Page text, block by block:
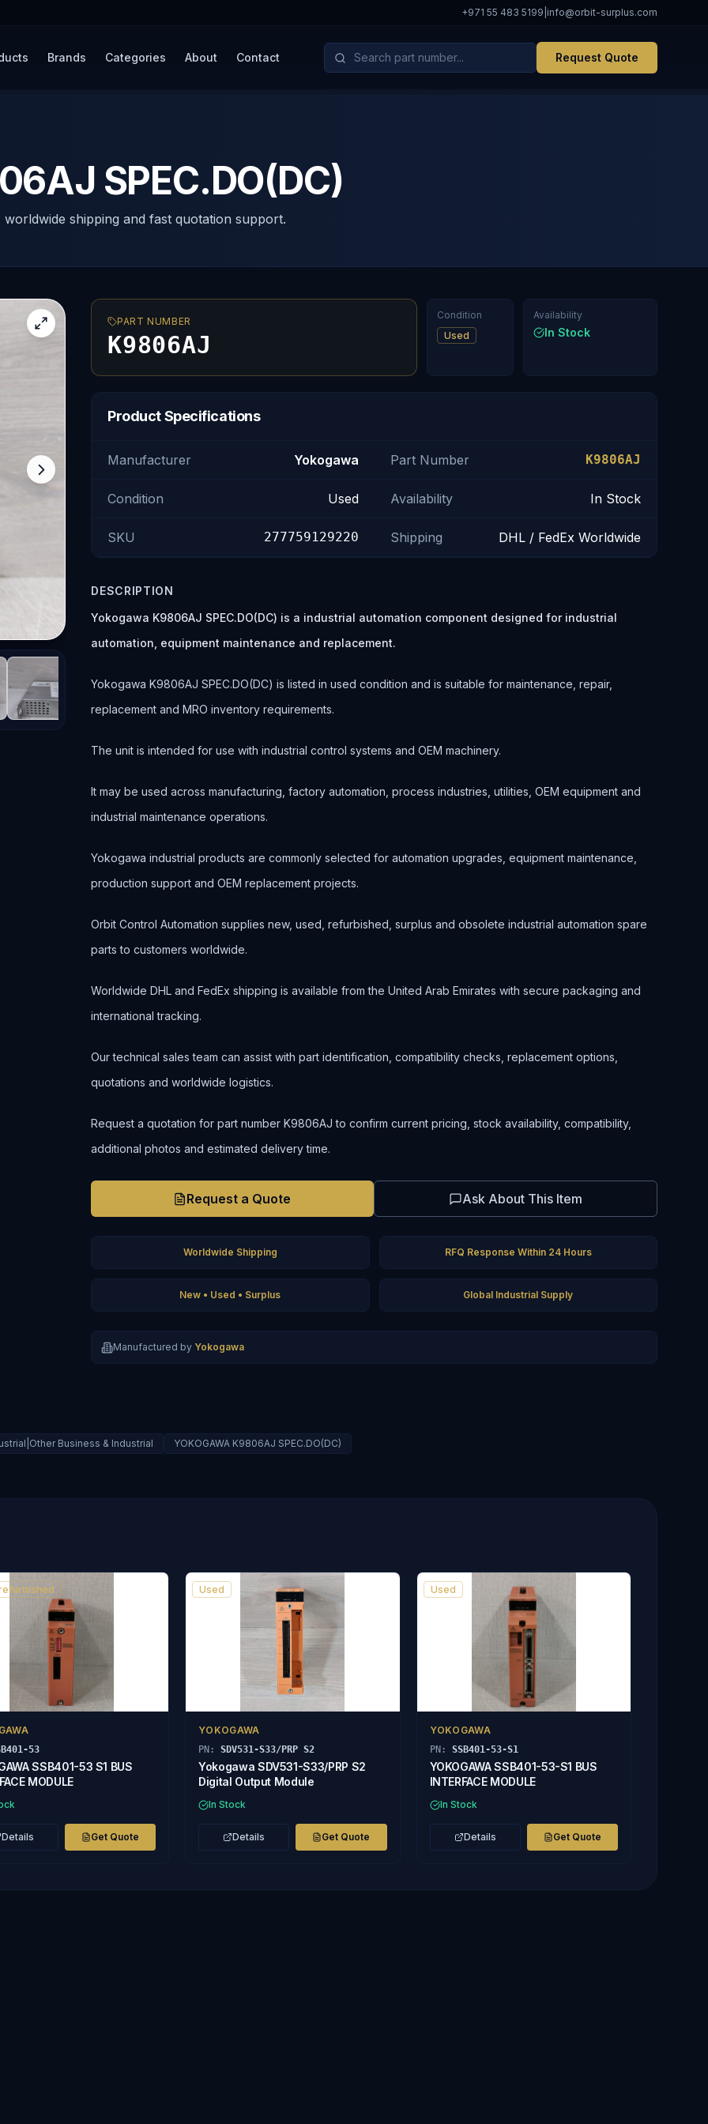
+971 55 483 5199 info@orbit-surplus.com
Brands Categories About Contact Request Quote
SPEC.DO(DC)
shipping and fast quotation support.
PART NUMBER
K9806AJ
Condition
Used
Availability
In Stock
Product Specifications
Manufacturer Yokogawa Part Number K9806AJ
Condition Used Availability In Stock
SKU 277759129220 Shipping DHL / FedEx Worldwide
DESCRIPTION
Yokogawa K9806AJ SPEC.DO(DC) is a industrial automation component designed for industrial
automation, equipment maintenance and replacement.
Yokogawa K9806AJ SPEC.DO(DC) is listed in used condition and is suitable for maintenance, repair,
replacement and MRO inventory requirements.
The unit is intended for use with industrial control systems and OEM machinery.
It may be used across manufacturing, factory automation, process industries, utilities, OEM equipment and
industrial maintenance operations.
Yokogawa industrial products are commonly selected for automation upgrades, equipment maintenance,
production support and OEM replacement projects.
Orbit Control Automation supplies new, used, refurbished, surplus and obsolete industrial automation spare
parts to customers worldwide.
Worldwide DHL and FedEx shipping is available from the United Arab Emirates with secure packaging and
international tracking.
Our technical sales team can assist with part identification, compatibility checks, replacement options,
quotations and worldwide logistics.
Request a quotation for part number K9806AJ to confirm current pricing, stock availability, compatibility,
additional photos and estimated delivery time.
Request a Quote Ask About This Item
Worldwide Shipping RFQ Response Within 24 Hours
New • Used • Surplus Global Industrial Supply
Manufactured by Yokogawa
Business & Industrial YOKOGAWA K9806AJ SPEC.DO(DC)
53
SSB401-53 S1 BUS
MODULE
Details Get Quote
Used
YOKOGAWA
PN: SDV531-S33/PRP S2
Yokogawa SDV531-S33/PRP S2
Digital Output Module
In Stock
Details Get Quote
Used
YOKOGAWA
PN: SSB401-53-S1
YOKOGAWA SSB401-53-S1 BUS
INTERFACE MODULE
In Stock
Details Get Quote